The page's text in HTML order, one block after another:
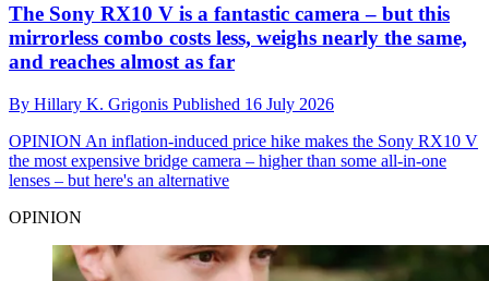
The Sony RX10 V is a fantastic camera – but this
mirrorless combo costs less, weighs nearly the same,
and reaches almost as far
By Hillary K. Grigonis Published 16 July 2026
OPINION An inflation-induced price hike makes the Sony RX10 V
the most expensive bridge camera – higher than some all-in-one
lenses – but here's an alternative
OPINION